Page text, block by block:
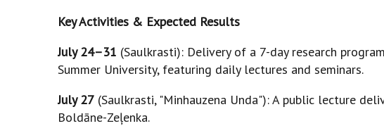
Key Activities & Expected Results
July 24–31 (Saulkrasti): Delivery of a 7-day research
Summer University, featuring daily lectures and seminars.
July 27 (Saulkrasti, "Minhauzena Unda"): A public lecture
Boldāne-Zeļenka.